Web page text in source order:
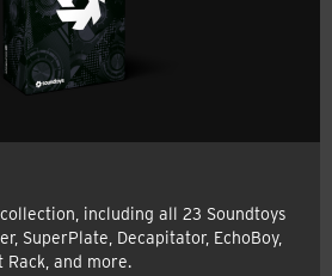
including all 23 Soundtoys
SuperPlate, Decapitator, EchoBoy,
and more.